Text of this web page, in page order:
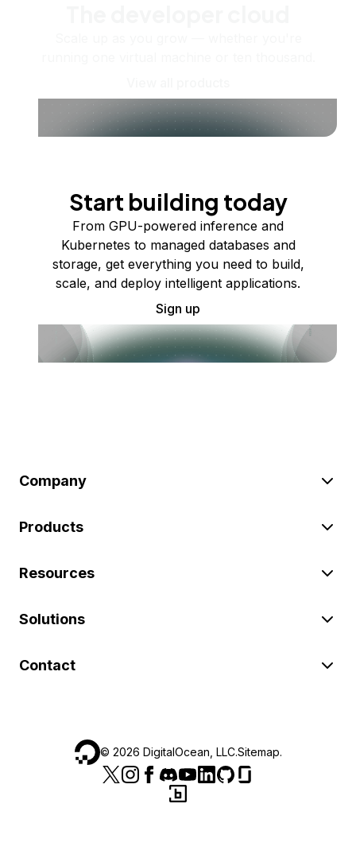
Start building today
From GPU-powered inference and
Kubernetes to managed databases and
storage, get everything you need to build,
scale, and deploy intelligent applications.
Sign up
Company
Products
Resources
Solutions
Contact
© 2026 DigitalOcean, LLC.Sitemap.